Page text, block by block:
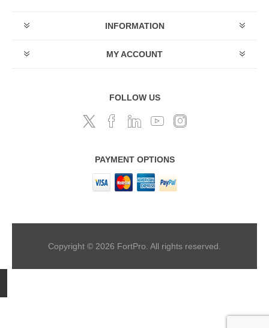
INFORMATION
MY ACCOUNT
FOLLOW US
PAYMENT OPTIONS
Copyright © 2026 FortPro. All rights reserved.